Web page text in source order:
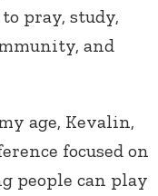
pray, study,
and
age, Kevalin,
focused on
people can play